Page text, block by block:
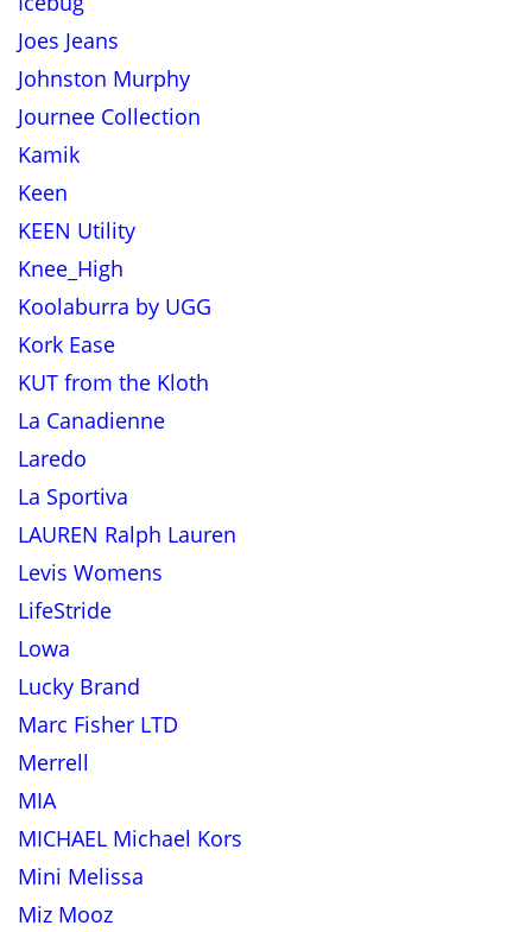
Joes Jeans
Johnston Murphy
Journee Collection
Kamik
Keen
KEEN Utility
Knee_High
Koolaburra by UGG
Kork Ease
KUT from the Kloth
La Canadienne
Laredo
La Sportiva
LAUREN Ralph Lauren
Levis Womens
LifeStride
Lowa
Lucky Brand
Marc Fisher LTD
Merrell
MIA
MICHAEL Michael Kors
Mini Melissa
Miz Mooz